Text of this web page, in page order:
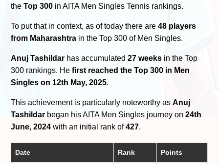
theTop 300 in AITA Men Singles Tennis rankings.
To put that in context, as of today there are48 players
from Maharashtra in the Top 300 of Men Singles.
Anuj Tashildar has accumulated27 weeks in the Top
300 rankings. Hefirst reached the Top 300 in Men
Singles on 12th May, 2025.
This achievement is particularly noteworthy asAnuj
Tashildar began his AITA Men Singles journey on24th
June, 2024 with an initial rank of427.
Date Rank Points